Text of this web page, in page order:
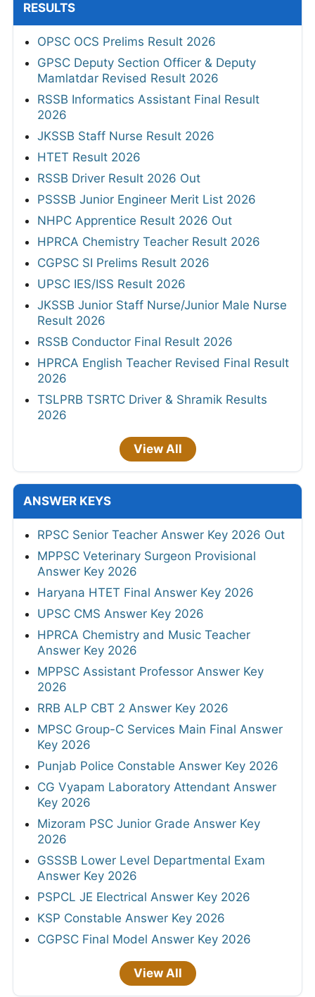
RESULTS
OPSC OCS Prelims Result 2026
GPSC Deputy Section Officer & Deputy
Mamlatdar Revised Result 2026
RSSB Informatics Assistant Final Result
2026
JKSSB Staff Nurse Result 2026
HTET Result 2026
RSSB Driver Result 2026 Out
PSSSB Junior Engineer Merit List 2026
NHPC Apprentice Result 2026 Out
HPRCA Chemistry Teacher Result 2026
CGPSC SI Prelims Result 2026
UPSC IES/ISS Result 2026
JKSSB Junior Staff Nurse/Junior Male Nurse
Result 2026
RSSB Conductor Final Result 2026
HPRCA English Teacher Revised Final Result
2026
TSLPRB TSRTC Driver & Shramik Results
2026
View All
ANSWER KEYS
RPSC Senior Teacher Answer Key 2026 Out
MPPSC Veterinary Surgeon Provisional
Answer Key 2026
Haryana HTET Final Answer Key 2026
UPSC CMS Answer Key 2026
HPRCA Chemistry and Music Teacher
Answer Key 2026
MPPSC Assistant Professor Answer Key
2026
RRB ALP CBT 2 Answer Key 2026
MPSC Group-C Services Main Final Answer
Key 2026
Punjab Police Constable Answer Key 2026
CG Vyapam Laboratory Attendant Answer
Key 2026
Mizoram PSC Junior Grade Answer Key
2026
GSSSB Lower Level Departmental Exam
Answer Key 2026
PSPCL JE Electrical Answer Key 2026
KSP Constable Answer Key 2026
CGPSC Final Model Answer Key 2026
View All